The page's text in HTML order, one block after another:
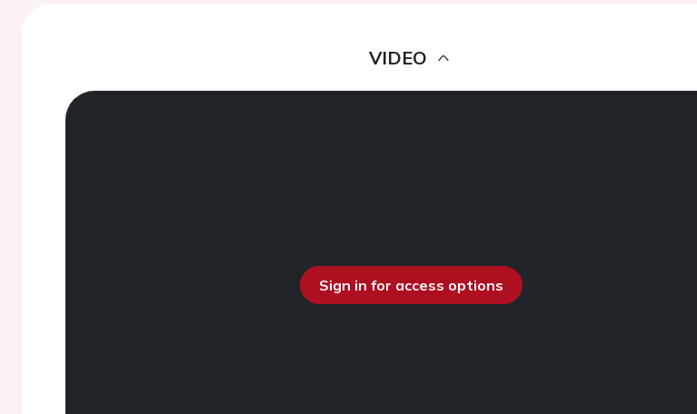
VIDEO
Sign in for access options